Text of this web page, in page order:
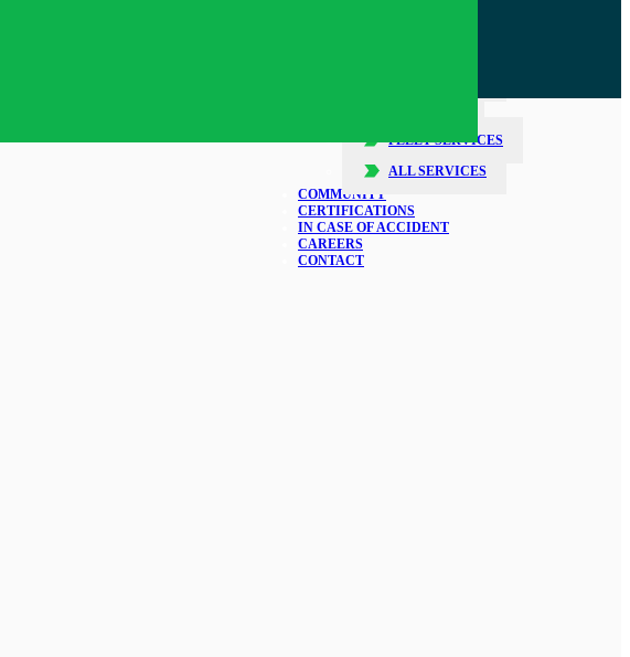
FLEET SERVICES
ALL SERVICES
COMMUNITY
CERTIFICATIONS
IN CASE OF ACCIDENT
CAREERS
CONTACT